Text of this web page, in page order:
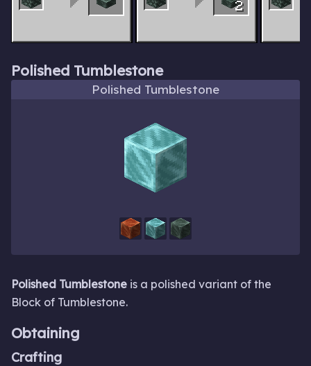
2
Polished Tumblestone
Polished Tumblestone
Polished Tumblestone is a polished variant of the
Block of Tumblestone.
Obtaining
Crafting